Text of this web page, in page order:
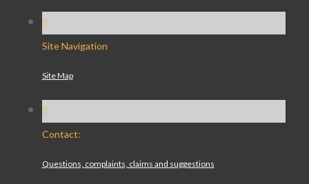
Site Navigation
Site Map
Contact:
Questions, complaints, claims and suggestions